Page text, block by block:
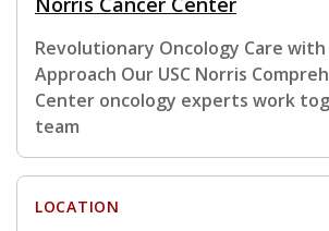
Revolutionary Oncology Care with
Approach Our USC Norris
Center oncology experts work
team
LOCATION